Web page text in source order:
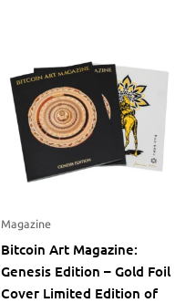
Magazine
Bitcoin Art Magazine:
Genesis Edition – Gold Foil
Cover Limited Edition of